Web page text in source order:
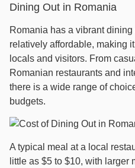
Dining Out in Romania
Romania has a vibrant
relatively affordable, making
locals and visitors. From
Romanian restaurants and
there is a wide range of
budgets.
A typical meal at a local
little as $5 to $10, with larger